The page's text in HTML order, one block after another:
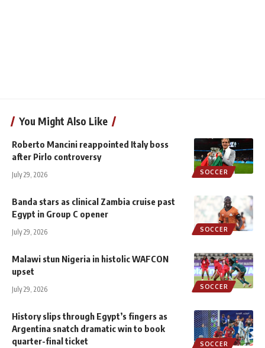
You Might Also Like
SOCCER
Roberto Mancini reappointed Italy boss
after Pirlo controversy
July 29, 2026
SOCCER
Banda stars as clinical Zambia cruise past
Egypt in Group C opener
July 29, 2026
SOCCER
Malawi stun Nigeria in histolic WAFCON
upset
July 29, 2026
SOCCER
History slips through Egypt’s fingers as
Argentina snatch dramatic win to book
quarter-final ticket